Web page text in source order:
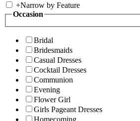
+Narrow by Feature
Occasion
Bridal
Bridesmaids
Casual Dresses
Cocktail Dresses
Communion
Evening
Flower Girl
Girls Pageant Dresses